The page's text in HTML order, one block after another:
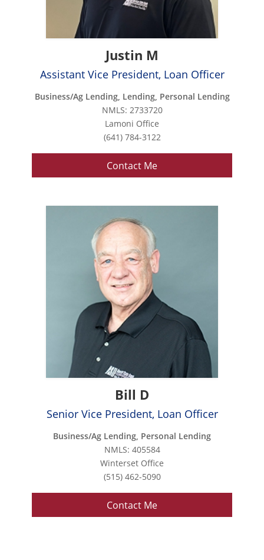
Justin M
Assistant Vice President, Loan Officer
Business/Ag Lending, Lending, Personal Lending
NMLS: 2733720
Lamoni Office
(641) 784-3122
Contact Me
Bill D
Senior Vice President, Loan Officer
Business/Ag Lending, Personal Lending
NMLS: 405584
Winterset Office
(515) 462-5090
Contact Me